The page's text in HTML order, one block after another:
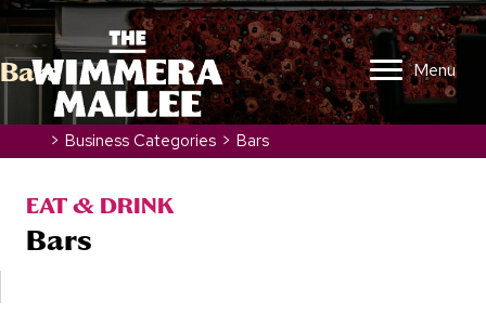
Menu
Bars
> Business Categories > Bars
EAT & DRINK
Bars